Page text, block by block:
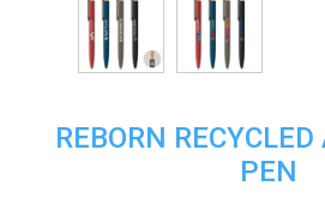
REBORN
PEN